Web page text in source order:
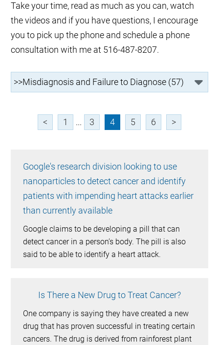
Take your time, read as much as you can, watch
the videos and if you have questions, I encourage
you to pick up the phone and schedule a phone
consultation with me at 516-487-8207.
< 1 ... 3 4 5 6 >
Google's research division looking to use
nanoparticles to detect cancer and identify
patients with impending heart attacks earlier
than currently available
Google claims to be developing a pill that can
detect cancer in a person’s body. The pill is also
said to be able to identify a heart attack.
Is There a New Drug to Treat Cancer?
One company is saying they have created a new
drug that has proven successful in treating certain
cancers. The drug is derived from rainforest plant